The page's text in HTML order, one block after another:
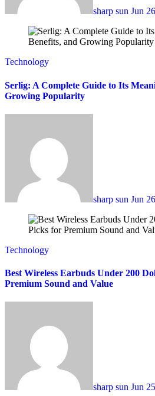
sharp sun Jun
Technology
Serlig: A Complete Guide to Its
Growing Popularity
sharp sun Jun
Technology
Best Wireless Earbuds Under 200
Premium Sound and Value
sharp sun Jun